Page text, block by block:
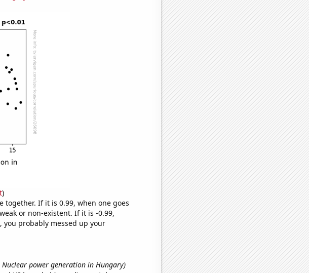
)
together. If it is 0.99, when one goes
or non-existent. If it is -0.99,
probably messed up your
Nuclear power generation in Hungary)